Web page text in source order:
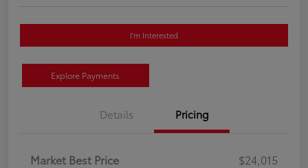
I'm Interested
Explore Payments
Details Pricing
Market Best Price
$24,015